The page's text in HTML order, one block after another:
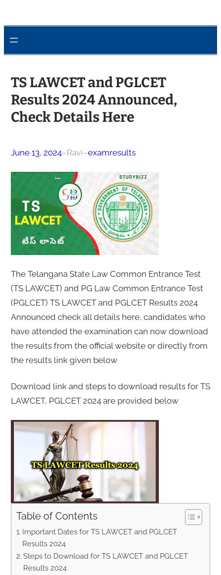
TS LAWCET and PGLCET
Results 2024 Announced,
Check Details Here
June 13, 2024–Ravi–examresults
The Telangana State Law Common Entrance Test
(TS LAWCET) and PG Law Common Entrance Test
(PGLCET) TS LAWCET and PGLCET Results 2024
Announced check all details here, candidates who
have attended the examination can now download
the results from the official website or directly from
the results link given below
Download link and steps to download results for TS
LAWCET, PGLCET 2024 are provided below
Table of Contents
Important Dates for TS LAWCET and PGLCET
Results 2024
Steps to Download for TS LAWCET and PGLCET
Results 2024